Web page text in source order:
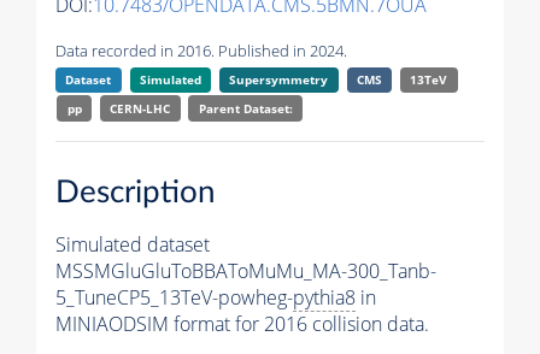
Data recorded in 2016. Published in 2024.
Dataset Simulated Supersymmetry CMS
13TeV
pp
CERN-LHC Parent Dataset:
Description
Simulated dataset
MSSMGluGluToBBAToMuMu_MA-300_Tanb-
5_TuneCP5_13TeV-powheg-pythia8 in
MINIAODSIM format for 2016 collision data.